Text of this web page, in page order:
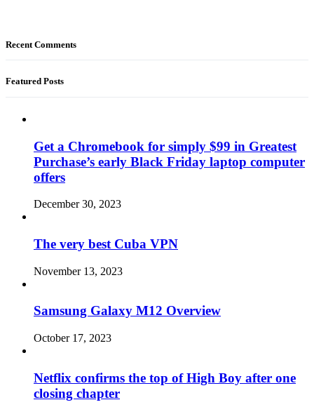
Recent Comments
Featured Posts
Get a Chromebook for simply $99 in Greatest
Purchase’s early Black Friday laptop computer
offers
December 30, 2023
The very best Cuba VPN
November 13, 2023
Samsung Galaxy M12 Overview
October 17, 2023
Netflix confirms the top of High Boy after one
closing chapter